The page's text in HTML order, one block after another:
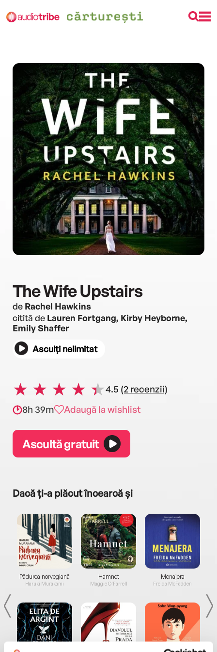
The Wife Upstairs
de Rachel Hawkins
citită de Lauren Fortgang, Kirby Heyborne,
Emily Shaffer
Asculți nelimitat
4.5 (2 recenzii)
8h 39m
Adaugă la wishlist
Ascultă gratuit
Dacă ți-a plăcut încearcă și
Pădurea norvegiană
Haruki Murakami
Hamnet
Maggie O'Farrell
Menajera
Freida McFadden